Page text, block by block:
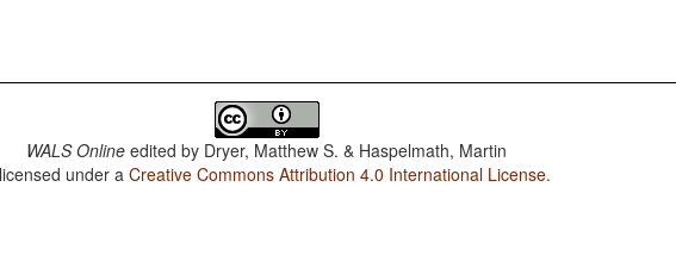
WALS Online edited by Dryer, Matthew S. & Haspelmath, Martin
under aCreative Commons Attribution 4.0 International License.